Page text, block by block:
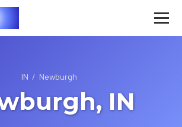
IN / Newburgh
IN